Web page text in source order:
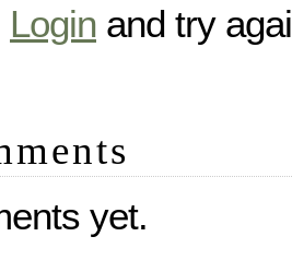
Login and try
yet.